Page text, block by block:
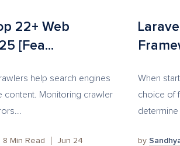
22+ Web
[Fea...
help search engines
content. Monitoring crawler
8 Min Read Jun 24
When
choice of
determine
by